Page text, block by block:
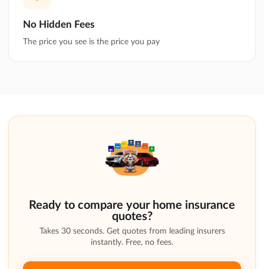
No Hidden Fees
The price you see is the price you pay
Ready to compare your home insurance
quotes?
Takes 30 seconds. Get quotes from leading insurers
instantly. Free, no fees.